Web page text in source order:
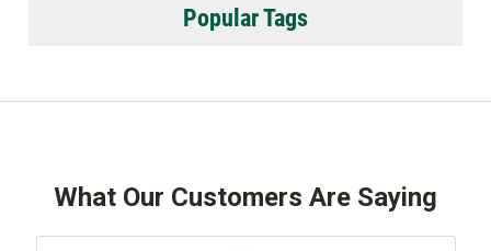
Popular Tags
What Our Customers Are Saying